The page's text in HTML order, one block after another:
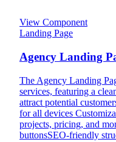
View Component
Landing Page
Agency Landing
The Agency Landing
services, featuring a
attract potential
for all devices
projects, pricing, and
buttonsSEO-friendly